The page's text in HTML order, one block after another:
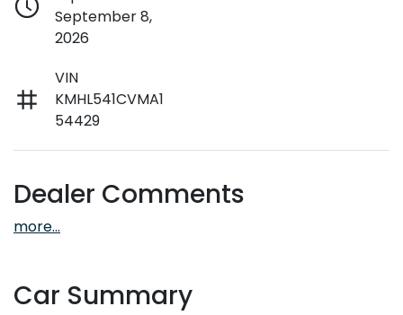
September 8,
2026
VIN
KMHL541CVMA1
54429
Dealer Comments
more...
Car Summary